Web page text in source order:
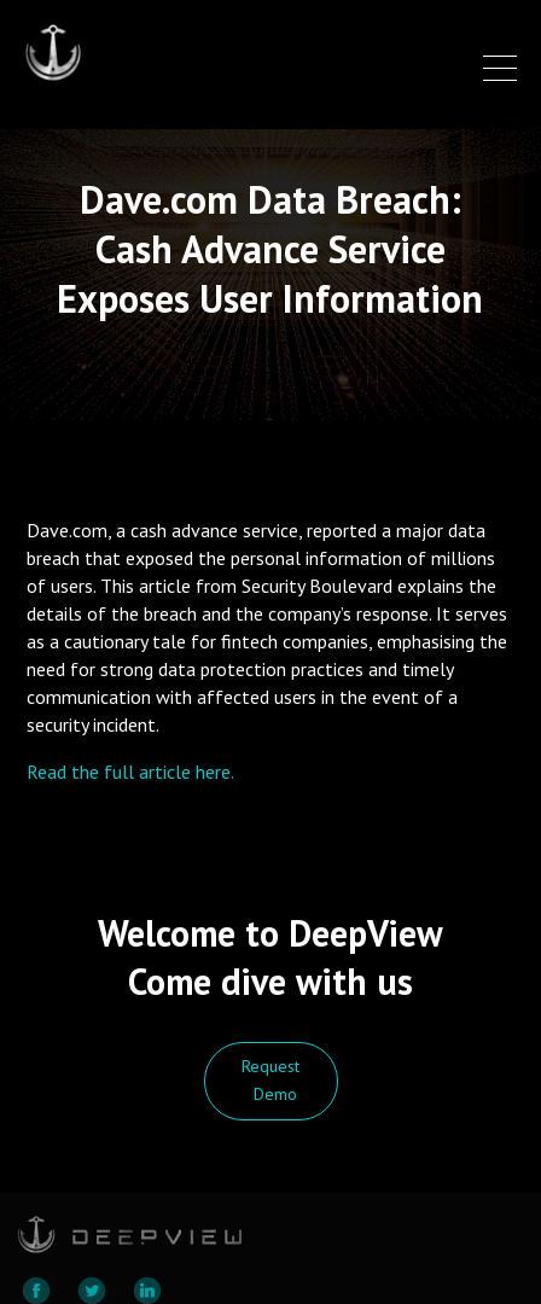
Dave.com Data Breach:
Cash Advance Service
Exposes User Information
Dave.com, a cash advance service, reported a major data
breach that exposed the personal information of millions
of users. This article from Security Boulevard explains the
details of the breach and the company’s response. It serves
as a cautionary tale for fintech companies, emphasising the
need for strong data protection practices and timely
communication with affected users in the event of a
security incident.
Read the full article here.
Welcome to DeepView
Come dive with us
Request
Demo